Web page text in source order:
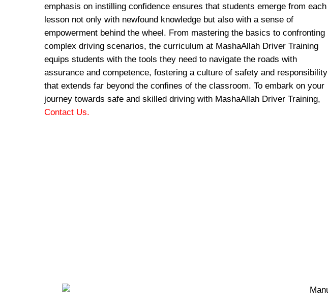
emphasis on instilling confidence ensures that students emerge from each
lesson not only with newfound knowledge but also with a sense of
empowerment behind the wheel. From mastering the basics to confronting
complex driving scenarios, the curriculum at MashaAllah Driver Training
equips students with the tools they need to navigate the roads with
assurance and competence, fostering a culture of safety and responsibility
that extends far beyond the confines of the classroom. To embark on your
journey towards safe and skilled driving with MashaAllah Driver Training,
Contact Us.